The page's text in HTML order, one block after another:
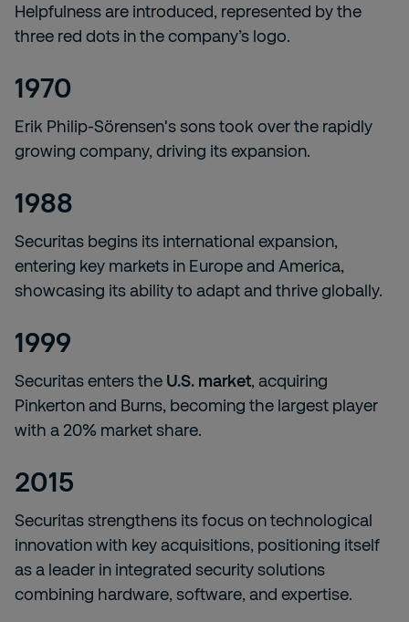
Helpfulness are introduced, represented by the
three red dots in the company’s logo.
1970
Erik Philip-Sörensen's sons took over the rapidly
growing company, driving its expansion.
1988
Securitas begins its international expansion,
entering key markets in Europe and America,
showcasing its ability to adapt and thrive globally.
1999
Securitas enters the U.S. market, acquiring
Pinkerton and Burns, becoming the largest player
with a 20% market share.
2015
Securitas strengthens its focus on technological
innovation with key acquisitions, positioning itself
as a leader in integrated security solutions
combining hardware, software, and expertise.